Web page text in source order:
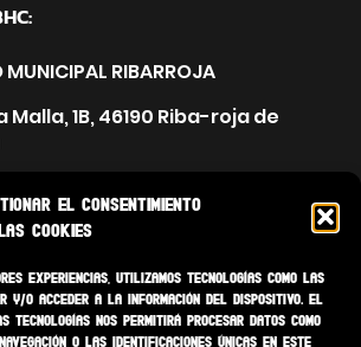
el consentimiento
cookies
experiencias, utilizamos tecnologías como las
y/o acceder a la información del dispositivo. El
tecnologías nos permitirá procesar datos como
o las identificaciones únicas en este
MUNICIPAL RIBARROJA
1B, 46190 Riba-roja de